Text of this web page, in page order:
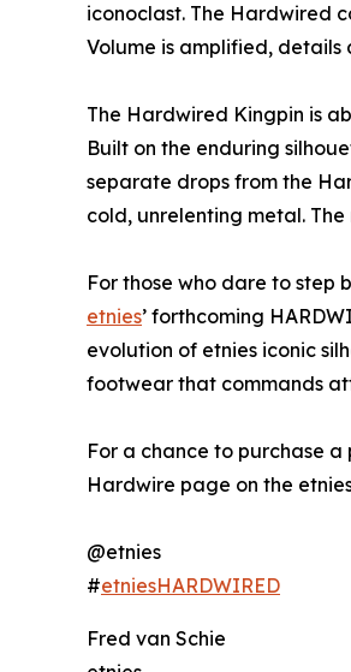
iconoclast. The Hardwired
Volume is amplified, details
The Hardwired Kingpin is
Built on the enduring
separate drops from the
cold, unrelenting metal.
For those who dare to step
etnies’ forthcoming
evolution of etnies iconic
footwear that commands
For a chance to purchase
Hardwire page on the
@etnies
#etniesHARDWIRED
Fred van Schie